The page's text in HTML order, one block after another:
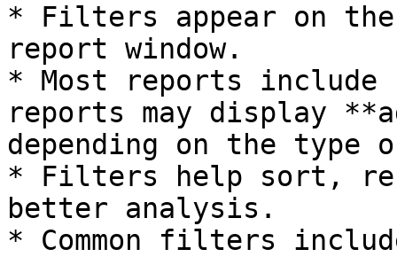
* Filters appear on
report window.
* Most reports include
reports may display
depending on the type
* Filters help sort,
better analysis.
* Common filters